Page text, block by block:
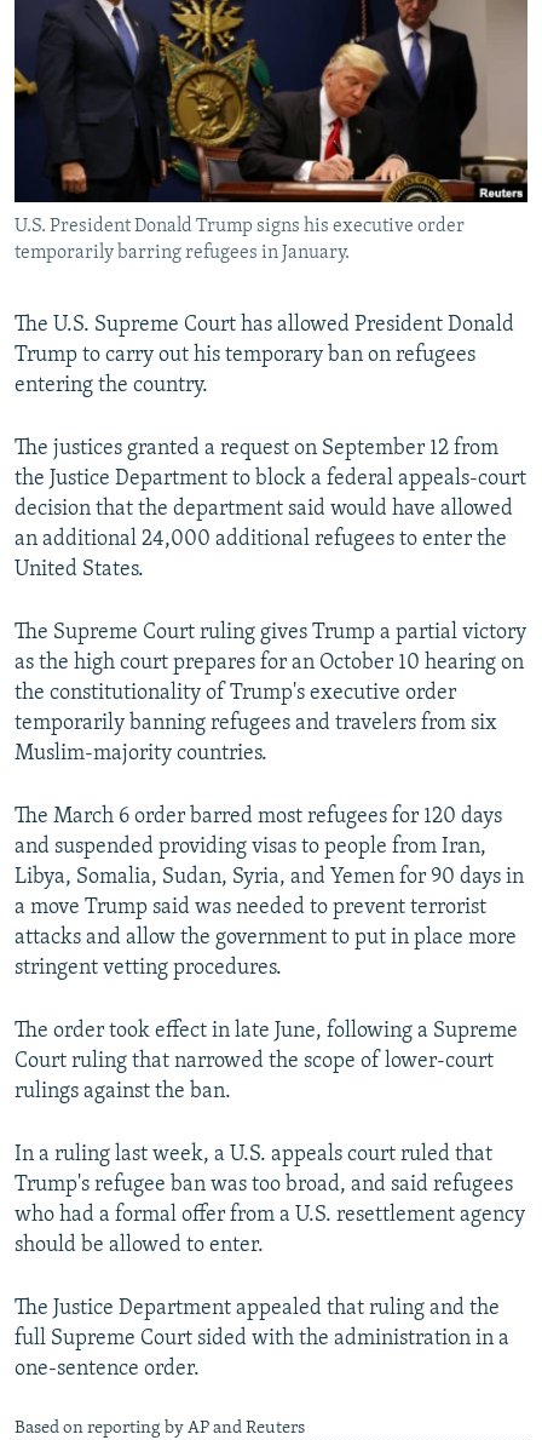
SERBIA
RFE/RL INVESTIGATES
NEWSLETTERS
WIDER EUROPE BY RIKARD JOZWIAK
SHARE TIPS SECURELY
BYPASS BLOCKING
ABOUT RFE/RL
CONTACT US
FOLLOW US
All RFE/RL sites
U.S. President Donald Trump signs his executive order
temporarily barring refugees in January.
The U.S. Supreme Court has allowed President Donald
Trump to carry out his temporary ban on refugees
entering the country.
The justices granted a request on September 12 from
the Justice Department to block a federal appeals-court
decision that the department said would have allowed
an additional 24,000 additional refugees to enter the
United States.
The Supreme Court ruling gives Trump a partial victory
as the high court prepares for an October 10 hearing on
the constitutionality of Trump's executive order
temporarily banning refugees and travelers from six
Muslim-majority countries.
The March 6 order barred most refugees for 120 days
and suspended providing visas to people from Iran,
Libya, Somalia, Sudan, Syria, and Yemen for 90 days in
a move Trump said was needed to prevent terrorist
attacks and allow the government to put in place more
stringent vetting procedures.
The order took effect in late June, following a Supreme
Court ruling that narrowed the scope of lower-court
rulings against the ban.
In a ruling last week, a U.S. appeals court ruled that
Trump's refugee ban was too broad, and said refugees
who had a formal offer from a U.S. resettlement agency
should be allowed to enter.
The Justice Department appealed that ruling and the
full Supreme Court sided with the administration in a
one-sentence order.
Based on reporting by AP and Reuters